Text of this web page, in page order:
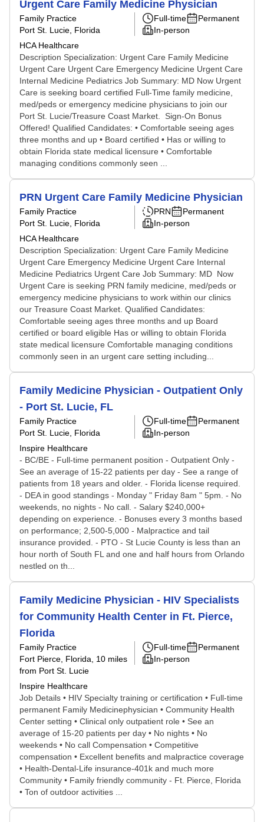
Urgent Care Family Medicine Physician
Family Practice
Port St. Lucie, Florida
HCA Healthcare
Full-time
Permanent
In-person
Description Specialization: Urgent Care Family Medicine
Urgent Care Urgent Care Emergency Medicine Urgent Care
Internal Medicine Pediatrics Job Summary: MD Now Urgent
Care is seeking board certified Full-Time family medicine,
med/peds or emergency medicine physicians to join our
Port St. Lucie/Treasure Coast Market. Sign-On Bonus
Offered! Qualified Candidates: • Comfortable seeing ages
three months and up • Board certified • Has or willing to
obtain Florida state medical licensure • Comfortable
managing conditions commonly seen ...
PRN Urgent Care Family Medicine Physician
Family Practice
Port St. Lucie, Florida
HCA Healthcare
PRN
Permanent
In-person
Description Specialization: Urgent Care Family Medicine
Urgent Care Emergency Medicine Urgent Care Internal
Medicine Pediatrics Urgent Care Job Summary: MD Now
Urgent Care is seeking PRN family medicine, med/peds or
emergency medicine physicians to work within our clinics
our Treasure Coast Market. Qualified Candidates:
Comfortable seeing ages three months and up Board
certified or board eligible Has or willing to obtain Florida
state medical licensure Comfortable managing conditions
commonly seen in an urgent care setting including...
Family Medicine Physician - Outpatient Only
- Port St. Lucie, FL
Family Practice
Port St. Lucie, Florida
Inspire Healthcare
Full-time
Permanent
In-person
- BC/BE - Full-time permanent position - Outpatient Only -
See an average of 15-22 patients per day - See a range of
patients from 18 years and older. - Florida license required.
- DEA in good standings - Monday " Friday 8am " 5pm. - No
weekends, no nights - No call. - Salary $240,000+
depending on experience. - Bonuses every 3 months based
on performance; 2,500-5,000 - Malpractice and tail
insurance provided. - PTO - St Lucie County is less than an
hour north of South FL and one and half hours from Orlando
nestled on th...
Family Medicine Physician - HIV Specialists
for Community Health Center in Ft. Pierce,
Florida
Family Practice
Fort Pierce, Florida , 10 miles
from Port St. Lucie
Inspire Healthcare
Full-time
Permanent
In-person
Job Details • HIV Specialty training or certification • Full-time
permanent Family Medicinephysician • Community Health
Center setting • Clinical only outpatient role • See an
average of 15-20 patients per day • No nights • No
weekends • No call Compensation • Competitive
compensation • Excellent benefits and malpractice coverage
• Health-Dental-Life insurance-401k and much more
Community • Family friendly community - Ft. Pierce, Florida
• Ton of outdoor activities ...